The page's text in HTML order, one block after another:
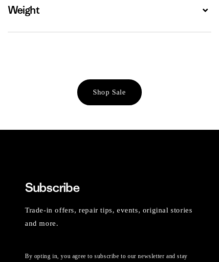
Weight
Shop Sale
Subscribe
Trade-in offers, repair tips, events, original stories
and more.
By opting in, you agree to subscribe to our newsletter and stay